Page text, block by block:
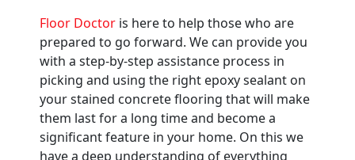
Floor Doctor is here to help those who are
prepared to go forward. We can provide you
with a step-by-step assistance process in
picking and using the right epoxy sealant on
your stained concrete flooring that will make
them last for a long time and become a
significant feature in your home. On this we
have a deep understanding of everything